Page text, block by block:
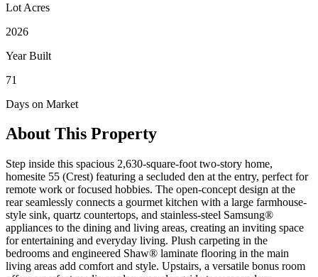
Lot Acres
2026
Year Built
71
Days on Market
About This Property
Step inside this spacious 2,630-square-foot two-story home,
homesite 55 (Crest) featuring a secluded den at the entry, perfect for
remote work or focused hobbies. The open-concept design at the
rear seamlessly connects a gourmet kitchen with a large farmhouse-
style sink, quartz countertops, and stainless-steel Samsung®
appliances to the dining and living areas, creating an inviting space
for entertaining and everyday living. Plush carpeting in the
bedrooms and engineered Shaw® laminate flooring in the main
living areas add comfort and style. Upstairs, a versatile bonus room